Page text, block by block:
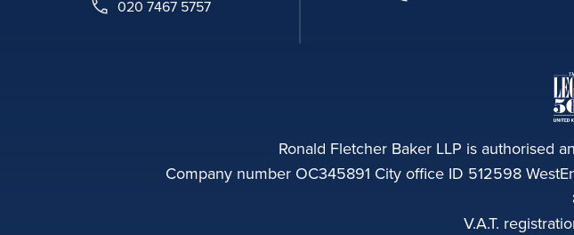
020 7467 5757
Ronald Fletcher Baker LLP is authorised
Company number OC345891 City office ID 512598
V.A.T.